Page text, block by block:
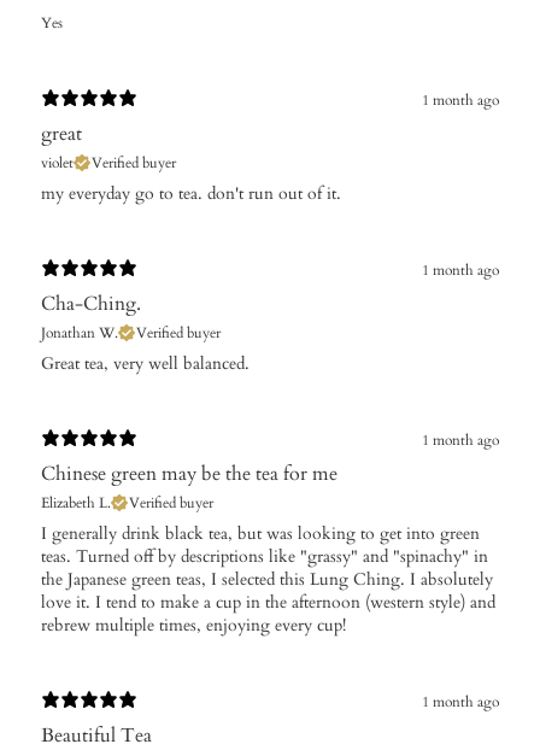
Yes
1 month ago
great
violet Verified buyer
my everyday go to tea. don't run out of it.
1 month ago
Cha-Ching.
Jonathan W. Verified buyer
​Great tea, very well balanced.
1 month ago
Chinese green may be the tea for me
Elizabeth L. Verified buyer
​I generally drink black tea, but was looking to get into green
teas. Turned off by descriptions like "grassy" and "spinachy" in
the Japanese green teas, I selected this Lung Ching. I absolutely
love it. I tend to make a cup in the afternoon (western style) and
rebrew multiple times, enjoying every cup!
1 month ago
Beautiful Tea